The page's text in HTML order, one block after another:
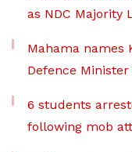
as NDC Majority
Mahama names
Defence
6 students
following mob